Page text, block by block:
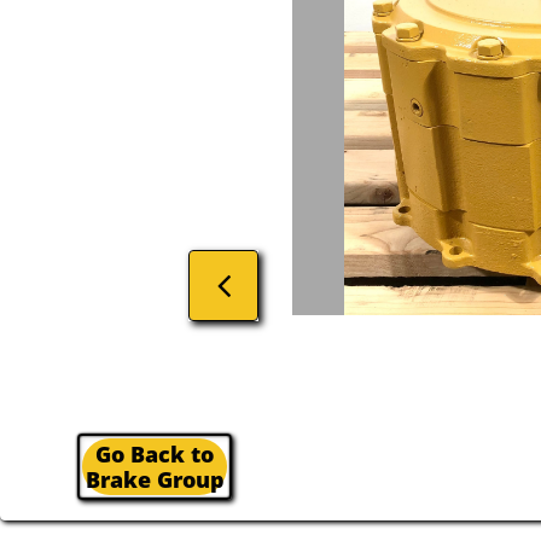

Go Back to
Brake Group